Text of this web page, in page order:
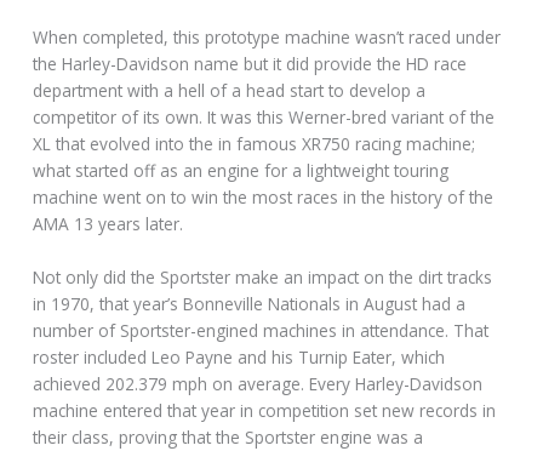
When completed, this prototype machine wasn’t raced under
the Harley-Davidson name but it did provide the HD race
department with a hell of a head start to develop a
competitor of its own. It was this Werner-bred variant of the
XL that evolved into the in famous XR750 racing machine;
what started off as an engine for a lightweight touring
machine went on to win the most races in the history of the
AMA 13 years later.
Not only did the Sportster make an impact on the dirt tracks
in 1970, that year’s Bonneville Nationals in August had a
number of Sportster-engined machines in attendance. That
roster included Leo Payne and his Turnip Eater, which
achieved 202.379 mph on average. Every Harley-Davidson
machine entered that year in competition set new records in
their class, proving that the Sportster engine was a